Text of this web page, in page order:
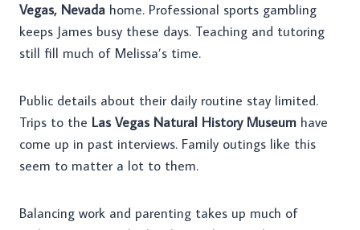
Vegas, Nevada home. Professional sports gambling
keeps James busy these days. Teaching and tutoring
still fill much of Melissa’s time.
Public details about their daily routine stay limited.
Trips to the Las Vegas Natural History Museum have
come up in past interviews. Family outings like this
seem to matter a lot to them.
Balancing work and parenting takes up much of